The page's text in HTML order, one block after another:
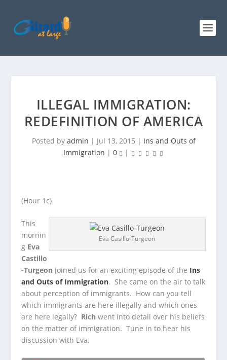
ILLEGAL IMMIGRATION:
REDEFINITION OF AMERICA
Posted by admin | Jul 13, 2015 | Ins and Outs of
Immigration | 0 |
(Hour 1c)
Eva Casillo-Turgeon
This
mornin
g Eva
Castillo
-Turgeon joined us for an exciting episode of the Ins
and Outs of Immigration. She came on the air to talk
about perception of immigrants. How can you tell
which immigrants are here illegally and which ones
are here legally? Rich went into detail over his beliefs
on the matter of immigration. Tune in to hear his
discussion with Eva.